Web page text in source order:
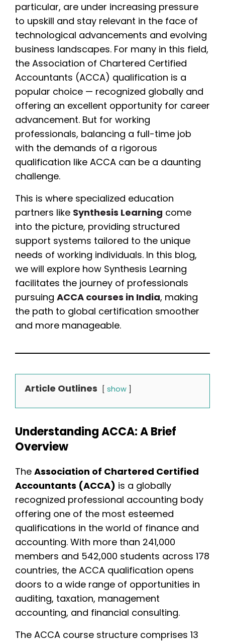
particular, are under increasing pressure
to upskill and stay relevant in the face of
technological advancements and evolving
business landscapes. For many in this field,
the Association of Chartered Certified
Accountants (ACCA) qualification is a
popular choice — recognized globally and
offering an excellent opportunity for career
advancement. But for working
professionals, balancing a full-time job
with the demands of a rigorous
qualification like ACCA can be a daunting
challenge.
This is where specialized education
partners like Synthesis Learning come
into the picture, providing structured
support systems tailored to the unique
needs of working individuals. In this blog,
we will explore how Synthesis Learning
facilitates the journey of professionals
pursuing ACCA courses in India, making
the path to global certification smoother
and more manageable.
Article Outlines show
Understanding ACCA: A Brief
Overview
The Association of Chartered Certified
Accountants (ACCA) is a globally
recognized professional accounting body
offering one of the most esteemed
qualifications in the world of finance and
accounting. With more than 241,000
members and 542,000 students across 178
countries, the ACCA qualification opens
doors to a wide range of opportunities in
auditing, taxation, management
accounting, and financial consulting.
The ACCA course structure comprises 13